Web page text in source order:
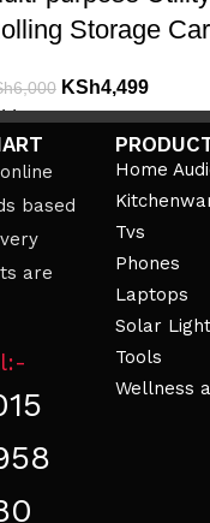
Storage
6,000 KSh4,499
to cart
based
are
Home
Tvs
Phones
Laptops
Solar
Tools
Wellness